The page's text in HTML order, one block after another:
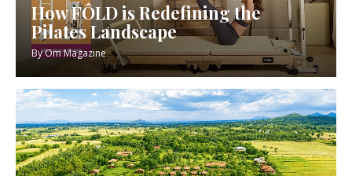
How FÔLD is Redefining the
Pilates Landscape
ByOm Magazine